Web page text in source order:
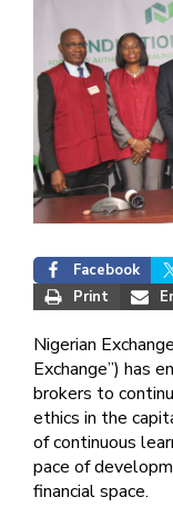
Facebook
Print
Nigerian
Exchange”) has
brokers to
ethics in the
of continuous
pace of
financial space.